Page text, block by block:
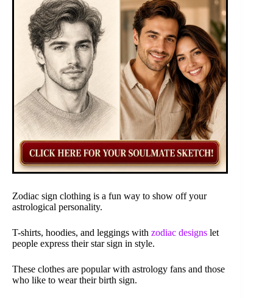
Zodiac sign clothing is a fun way to show off your
astrological personality.
T-shirts, hoodies, and leggings with zodiac designs let
people express their star sign in style.
These clothes are popular with astrology fans and those
who like to wear their birth sign.